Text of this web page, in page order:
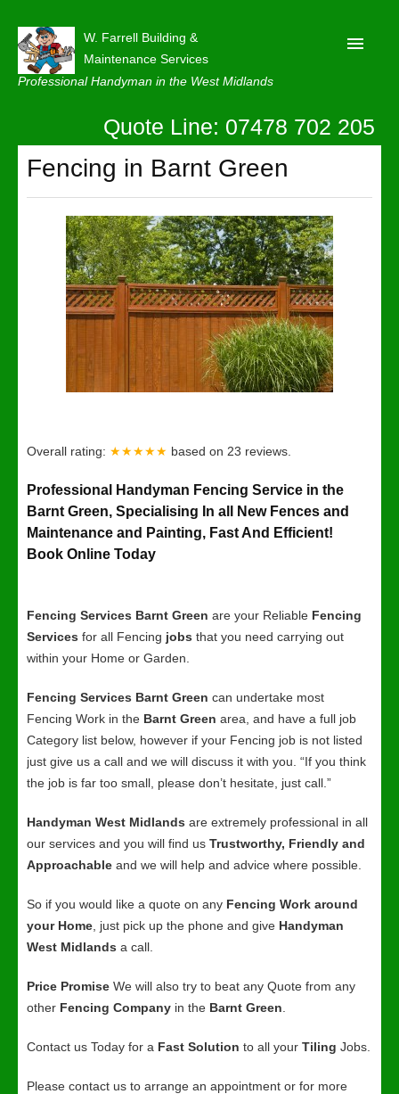
W. Farrell Building &
Maintenance Services
Professional Handyman in the West Midlands
About
Privacy
Latest News
Contact Us
Quote Line: 07478 702 205
Fencing in Barnt Green
Overall rating: ★★★★★ based on 23 reviews.
Professional Handyman Fencing Service in the
Barnt Green, Specialising In all New Fences and
Maintenance and Painting, Fast And Efficient!
Book Online Today
Fencing Services Barnt Green are your Reliable Fencing
Services for all Fencing jobs that you need carrying out
within your Home or Garden.
Fencing Services Barnt Green can undertake most
Fencing Work in the Barnt Green area, and have a full job
Category list below, however if your Fencing job is not listed
just give us a call and we will discuss it with you. “If you think
the job is far too small, please don’t hesitate, just call.”
Handyman West Midlands are extremely professional in all
our services and you will find us Trustworthy, Friendly and
Approachable and we will help and advice where possible.
So if you would like a quote on any Fencing Work around
your Home , just pick up the phone and give Handyman
West Midlands a call.
Price Promise We will also try to beat any Quote from any
other Fencing Company in the Barnt Green
Contact us Today for a Fast Solution to all your Tiling Jobs.
Please contact us to arrange an appointment or for more